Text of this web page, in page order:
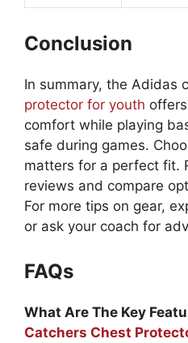
Conclusion
In summary, the Adidas
protector for youth
comfort while playing
safe during games.
matters for a perfect fit.
reviews and compare
For more tips on gear,
or ask your coach for
FAQs
What Are The Key
Catchers Chest